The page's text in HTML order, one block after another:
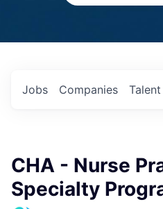
Jobs Companies Talent
CHA - Nurse
Specialty